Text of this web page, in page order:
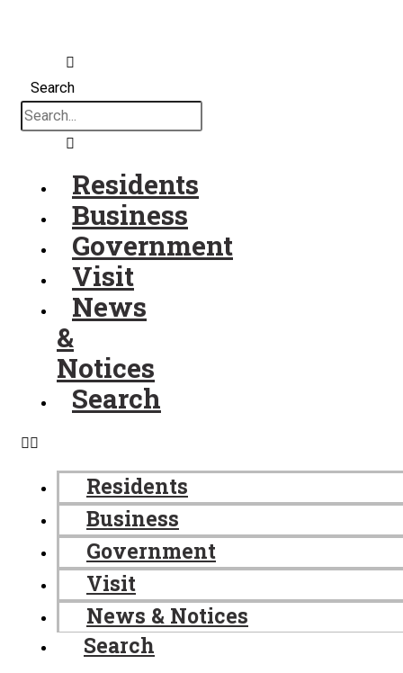
Search
Residents
Business
Government
Visit
News
&
Notices
Search
Residents
Business
Government
Visit
News & Notices
Search